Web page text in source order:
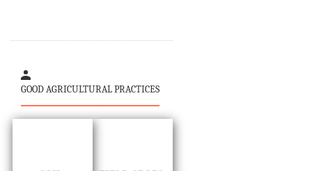
GOOD AGRICULTURAL PRACTICES